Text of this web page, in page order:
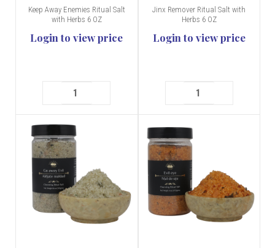
Keep Away Enemies Ritual Salt
with Herbs 6 OZ
Login to view price
Jinx Remover Ritual Salt with
Herbs 6 OZ
Login to view price